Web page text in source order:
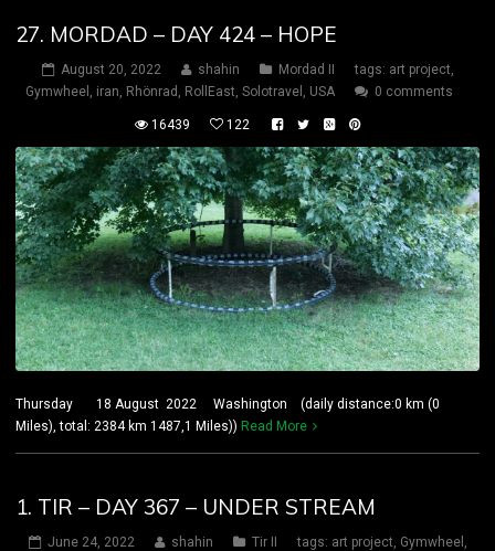
27. MORDAD – DAY 424 – HOPE
August 20, 2022 shahin Mordad II tags: art project,
Gymwheel , iran, Rhönrad , RollEast, Solotravel , USA 0 comments
16439 122
Thursday 18 August 2022 Washington (daily distance:0 km (0
Miles), total: 2384 km 1487,1 Miles)) Read More
1. TIR – DAY 367 – UNDER STREAM
June 24, 2022 shahin Tir II tags: art project Gymwheel